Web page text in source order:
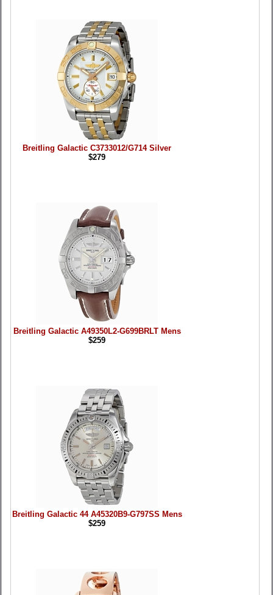
Breitling Galactic C3733012/G714 Silver
$279
Breitling Galactic A49350L2-G699BRLT Mens
$259
Breitling Galactic 44 A45320B9-G797SS Mens
$259